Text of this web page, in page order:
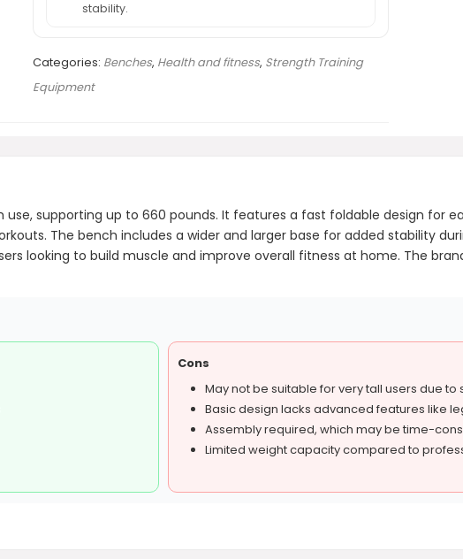
stability.
Categories: Benches, Health and fitness, Strength Training
Equipment
use, supporting up to 660 pounds. It features a fast foldable design for
The bench includes a wider and larger base for added stability
looking to build muscle and improve overall fitness at home. The
Cons
May not be suitable for very tall users due to
Basic design lacks advanced features like
Assembly required, which may be time-
Limited weight capacity compared to